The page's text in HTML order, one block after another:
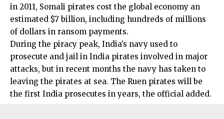
in 2011, Somali pirates cost the global economy an
estimated $7 billion, including hundreds of millions
of dollars in ransom payments.
During the piracy peak, India’s navy used to
prosecute and jail in India pirates involved in major
attacks, but in recent months the navy has taken to
leaving the pirates at sea. The Ruen pirates will be
the first India prosecutes in years, the official added.